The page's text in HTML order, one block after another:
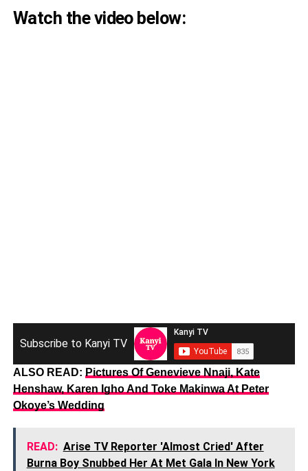
Watch the video below:
Subscribe to Kanyi TV
ALSO READ: Pictures Of Genevieve Nnaji, Kate
Henshaw, Karen Igho And Toke Makinwa At Peter
Okoye’s Wedding
READ: Arise TV Reporter 'Almost Cried' After
Burna Boy Snubbed Her At Met Gala In New York